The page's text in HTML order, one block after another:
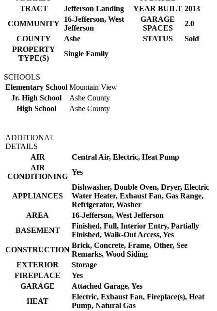
TRACT
Jefferson Landing YEAR BUILT 2013
COMMUNITY
16-Jefferson, West
Jefferson
GARAGE
SPACES
2.0
COUNTY
Ashe STATUS
Sold
PROPERTY
TYPE(S)
Single Family
SCHOOLS
Elementary School Mountain View
Jr. High School
Ashe County
High School
Ashe County
ADDITIONAL
DETAILS
AIR
Central Air, Electric, Heat Pump
AIR
CONDITIONING
Yes
APPLIANCES
Dishwasher, Double Oven, Dryer, Electric
Water Heater, Exhaust Fan, Gas Range,
Refrigerator, Washer
AREA
16-Jefferson, West Jefferson
BASEMENT
Finished, Full, Interior Entry, Partially
Finished, Walk-Out Access, Yes
CONSTRUCTION
Brick, Concrete, Frame, Other, See
Remarks, Wood Siding
EXTERIOR
Storage
FIREPLACE
Yes
GARAGE
Attached Garage, Yes
HEAT
Electric, Exhaust Fan, Fireplace(s), Heat
Pump, Natural Gas